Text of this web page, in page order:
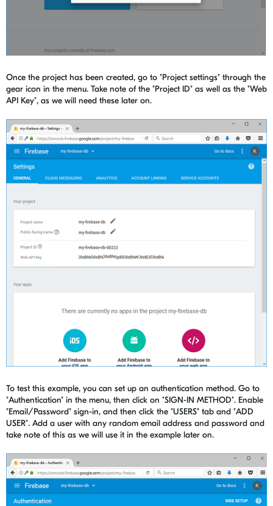
Once the project has been created, go to "Project settings" through the
gear icon in the menu. Take note of the "Project ID" as well as the "Web
API Key", as we will need these later on.
To test this example, you can set up an authentication method. Go to
"Authentication" in the menu, then click on "SIGN-IN METHOD". Enable
"Email/Password" sign-in, and then click the "USERS" tab and "ADD
USER". Add a user with any random email address and password and
take note of this as we will use it in the example later on.